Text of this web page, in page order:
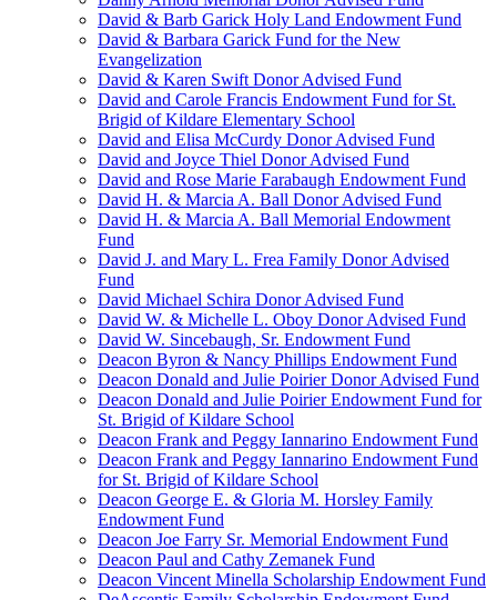
David & Barb Garick Holy Land Endowment Fund
David & Barbara Garick Fund for the New
Evangelization
David & Karen Swift Donor Advised Fund
David and Carole Francis Endowment Fund for St.
Brigid of Kildare Elementary School
David and Elisa McCurdy Donor Advised Fund
David and Joyce Thiel Donor Advised Fund
David and Rose Marie Farabaugh Endowment Fund
David H. & Marcia A. Ball Donor Advised Fund
David H. & Marcia A. Ball Memorial Endowment
Fund
David J. and Mary L. Frea Family Donor Advised
Fund
David Michael Schira Donor Advised Fund
David W. & Michelle L. Oboy Donor Advised Fund
David W. Sincebaugh, Sr. Endowment Fund
Deacon Byron & Nancy Phillips Endowment Fund
Deacon Donald and Julie Poirier Donor Advised Fund
Deacon Donald and Julie Poirier Endowment Fund for
St. Brigid of Kildare School
Deacon Frank and Peggy Iannarino Endowment Fund
Deacon Frank and Peggy Iannarino Endowment Fund
for St. Brigid of Kildare School
Deacon George E. & Gloria M. Horsley Family
Endowment Fund
Deacon Joe Farry Sr. Memorial Endowment Fund
Deacon Paul and Cathy Zemanek Fund
Deacon Vincent Minella Scholarship Endowment Fund